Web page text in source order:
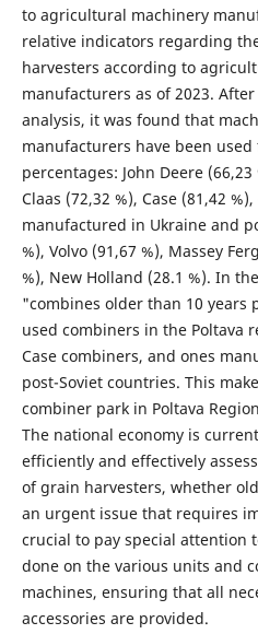
to agricultural machinery
relative indicators regarding
harvesters according to
manufacturers as of 2023.
analysis, it was found that
manufacturers have been
percentages: John Deere
Claas (72,32 %), Case (81,42
manufactured in Ukraine and
%), Volvo (91,67 %), Massey
%), New Holland (28.1 %). In
"combines older than 10 years
used combiners in the Poltava
Case combiners, and ones
post-Soviet countries. This
combiner park in Poltava
The national economy is
efficiently and effectively
of grain harvesters, whether
an urgent issue that requires
crucial to pay special attention
done on the various units and
machines, ensuring that all
accessories are provided.